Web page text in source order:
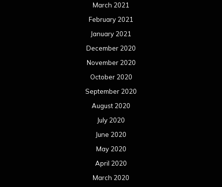
March 2021
February 2021
January 2021
December 2020
November 2020
October 2020
September 2020
August 2020
July 2020
June 2020
May 2020
April 2020
March 2020